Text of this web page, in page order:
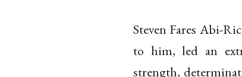
Steven Fares Abi-
to him, led an
strength,